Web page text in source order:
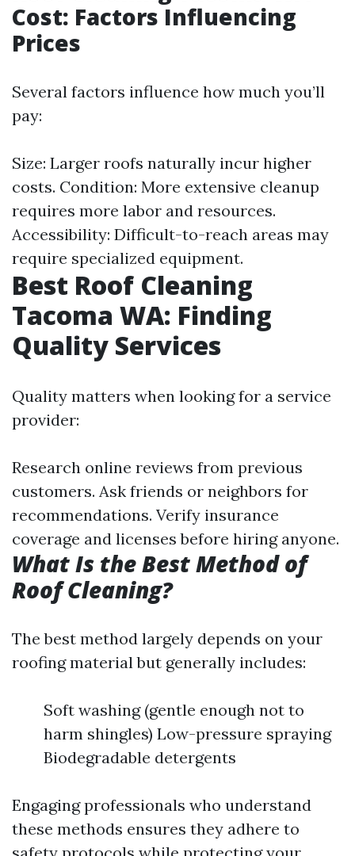
Cost: Factors Influencing
Prices
Several factors influence how much you’ll
pay:
Size: Larger roofs naturally incur higher
costs. Condition: More extensive cleanup
requires more labor and resources.
Accessibility: Difficult-to-reach areas may
require specialized equipment.
Best Roof Cleaning
Tacoma WA: Finding
Quality Services
Quality matters when looking for a service
provider:
Research online reviews from previous
customers. Ask friends or neighbors for
recommendations. Verify insurance
coverage and licenses before hiring anyone.
What Is the Best Method of
Roof Cleaning?
The best method largely depends on your
roofing material but generally includes:
Soft washing (gentle enough not to
harm shingles) Low-pressure spraying
Biodegradable detergents
Engaging professionals who understand
these methods ensures they adhere to